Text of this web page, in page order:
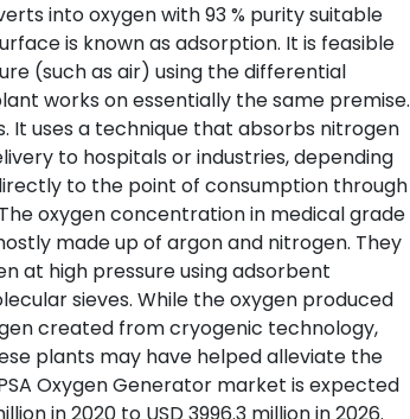
into oxygen with 93 % purity suitable
is known as adsorption. It is feasible
(such as air) using the differential
works on essentially the same premise.
It uses a technique that absorbs nitrogen
to hospitals or industries, depending
to the point of consumption through
oxygen concentration in medical grade
made up of argon and nitrogen. They
at high pressure using adsorbent
sieves. While the oxygen produced
created from cryogenic technology,
plants may have helped alleviate the
Oxygen Generator market is expected